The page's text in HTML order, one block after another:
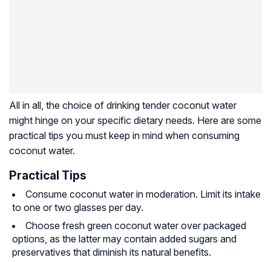
All in all, the choice of drinking tender coconut water
might hinge on your specific dietary needs. Here are some
practical tips you must keep in mind when consuming
coconut water.
Practical Tips
Consume coconut water in moderation. Limit its intake
to one or two glasses per day.
Choose fresh green coconut water over packaged
options, as the latter may contain added sugars and
preservatives that diminish its natural benefits.